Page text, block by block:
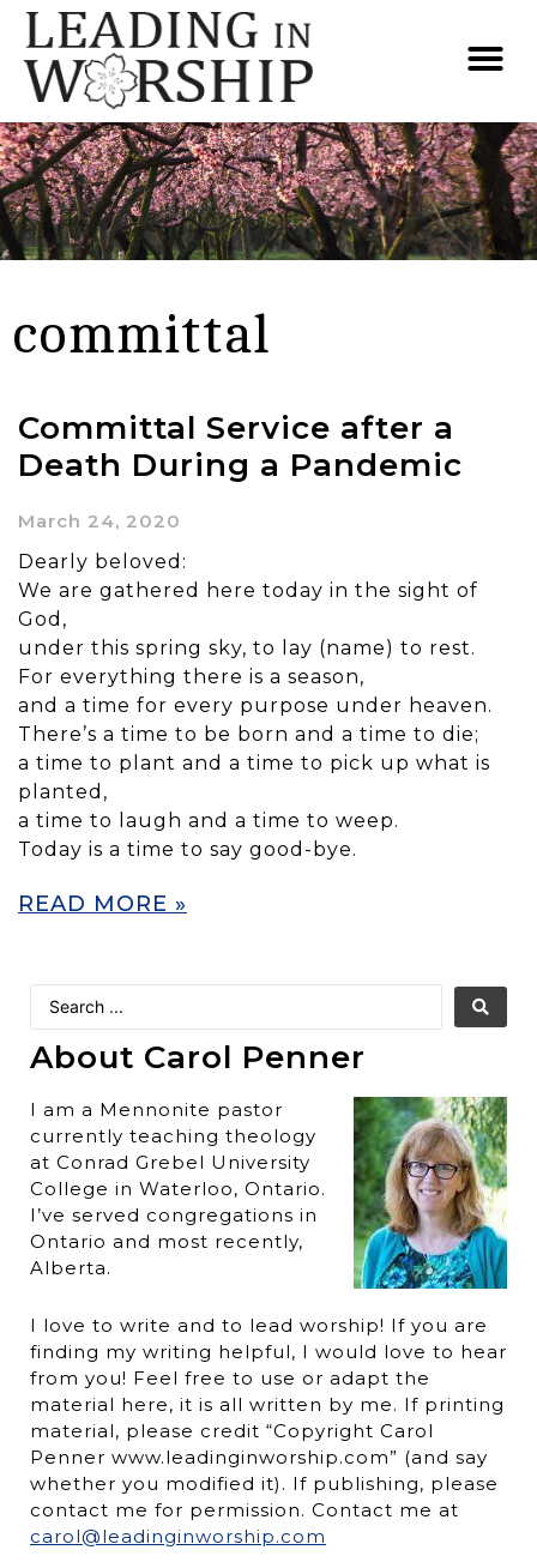
committal
Committal Service after a
Death During a Pandemic
March 24, 2020
Dearly beloved:
We are gathered here today in the sight of
God,
under this spring sky, to lay (name) to rest.
For everything there is a season,
and a time for every purpose under heaven.
There’s a time to be born and a time to die;
a time to plant and a time to pick up what is
planted,
a time to laugh and a time to weep.
Today is a time to say good-bye.
READ MORE »
About Carol Penner
I am a Mennonite pastor
currently teaching theology
at Conrad Grebel University
College in Waterloo, Ontario.
I’ve served congregations in
Ontario and most recently,
Alberta.
I love to write and to lead worship! If you are
finding my writing helpful, I would love to hear
from you! Feel free to use or adapt the
material here, it is all written by me. If printing
material, please credit “Copyright Carol
Penner www.leadinginworship.com” (and say
whether you modified it). If publishing, please
contact me for permission. Contact me at
carol@leadinginworship.com